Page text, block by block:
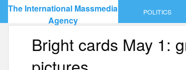
Skip
content
The International Massmedia
Agency
POLITICS
Bright cards May 1: